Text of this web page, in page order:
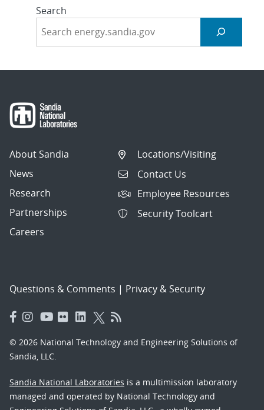
Search
About Sandia
News
Research
Partnerships
Careers
Locations/Visiting
Contact Us
Employee Resources
Security Toolcart
Questions & Comments | Privacy & Security
© 2026 National Technology and Engineering Solutions of
Sandia, LLC.
Sandia National Laboratories is a multimission laboratory
managed and operated by National Technology and